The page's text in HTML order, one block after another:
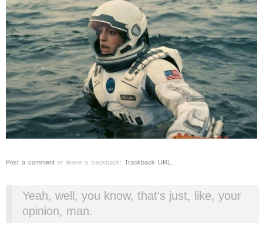
Post a comment or leave a trackback: Trackback URL
Yeah, well, you know, that's just, like, your
opinion, man.